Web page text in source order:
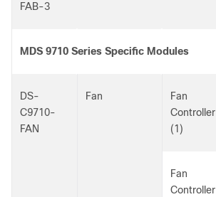
FAB-3
MDS 9710 Series Specific Modules
DS-
C9710-
FAN
Fan
Fan
Controller
(1)
Fan
Controller